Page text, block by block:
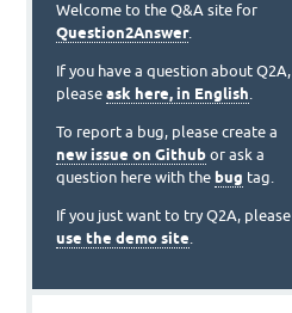
Welcome to the Q&A site for
Question2Answer.
If you have a question about Q2A,
please ask here, in English.
To report a bug, please create a
new issue on Github or ask a
question here with the bug tag.
If you just want to try Q2A, please
use the demo site.